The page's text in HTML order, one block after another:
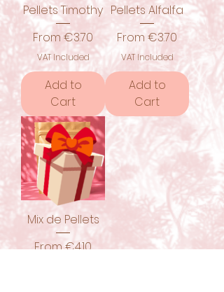
Pellets Timothy
From €3.70
Sale Price
VAT Included
Add to
Cart
Pellets Alfalfa
From €3.70
Sale Price
VAT Included
Add to
Cart
Mix de Pellets
From€4.10
Sale Price